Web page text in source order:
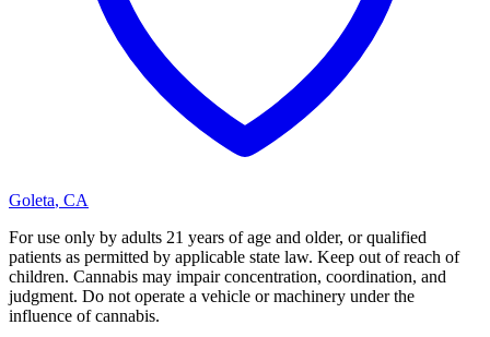
Goleta, CA
For use only by adults 21 years of age and older, or qualified
patients as permitted by applicable state law. Keep out of reach of
children. Cannabis may impair concentration, coordination, and
judgment. Do not operate a vehicle or machinery under the
influence of cannabis.